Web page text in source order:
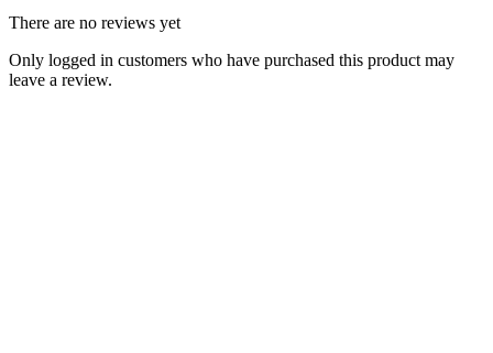
There are no reviews yet
Only logged in customers who have purchased this product may
leave a review.